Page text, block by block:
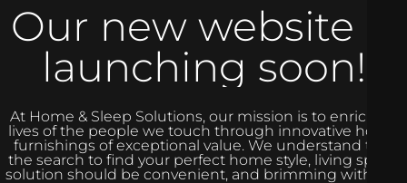
Our new website is
launching soon!
At Home & Sleep Solutions, our mission is to enrich the
lives of the people we touch through innovative home
furnishings of exceptional value. We understand that
the search to find your perfect home style, living space
solution should be convenient, and brimming with real